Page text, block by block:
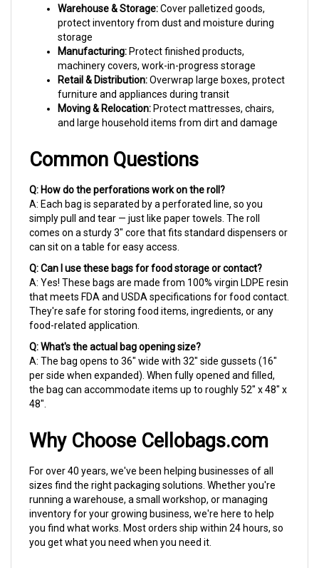
protect inventory from dust and moisture during
storage
Manufacturing:
machinery covers, work-in-progress storage
Retail & Distribution:Overwrap large boxes, protect
furniture and appliances during transit
Moving & Relocation:Protect mattresses, chairs,
and large household items from dirt and damage
A: Each bag is separated by a perforated line, so you
simply pull and tear — just like paper towels. The roll
comes on a sturdy 3" core that fits standard dispensers or
can sit on a table for easy access.
Q: Can I use these bags for food storage or contact?
A: Yes! These bags are made from 100% virgin LDPE resin
that meets FDA and USDA specifications for food contact.
They're safe for storing food items, ingredients, or any
food-related application.
Q: What's the actual bag opening size?
A: The bag opens to 36" wide with 32" side gussets (16"
per side when expanded). When fully opened and filled,
the bag can accommodate items up to roughly 52" x 48" x
48".
Why Choose Cellobags.com
For over 40 years, we've been helping businesses of all
sizes find the right packaging solutions. Whether you're
running a warehouse, a small workshop, or managing
inventory for your growing business, we're here to help
you find what works. Most orders ship within 24 hours, so
you get what you need when you need it.